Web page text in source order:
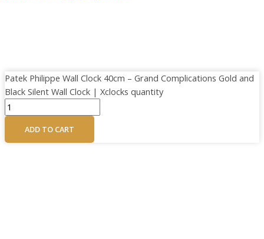
Patek Philippe Wall Clock 40cm – Grand Complications Gold and
Black Silent Wall Clock | Xclocks quantity
ADD TO CART